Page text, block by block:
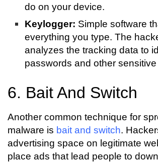
do on your device.
Keylogger: Simple software
everything you type. The
analyzes the tracking data to
passwords and other
6. Bait And Switch
Another common technique for
malware is bait and switch.
advertising space on legitimate
place ads that lead people to